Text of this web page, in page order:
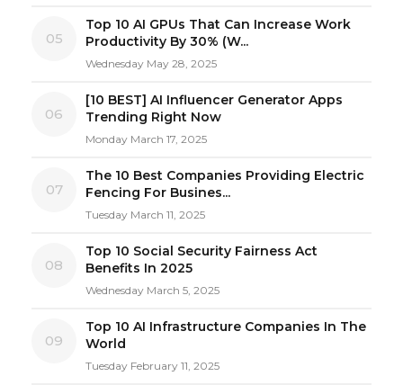
05
Top 10 AI GPUs That Can Increase Work
Productivity By 30% (W...
Wednesday May 28, 2025
06
[10 BEST] AI Influencer Generator Apps
Trending Right Now
Monday March 17, 2025
07
The 10 Best Companies Providing Electric
Fencing For Busines...
Tuesday March 11, 2025
08
Top 10 Social Security Fairness Act
Benefits In 2025
Wednesday March 5, 2025
09
Top 10 AI Infrastructure Companies In The
World
Tuesday February 11, 2025